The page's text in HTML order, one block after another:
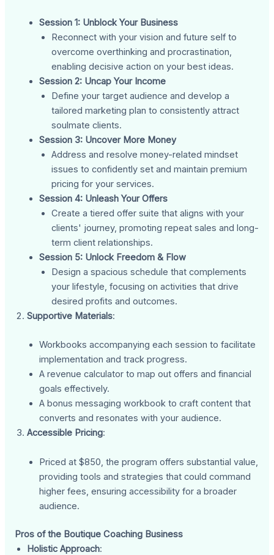
Session 1: Unblock Your Business
Reconnect with your vision and future self to
overcome overthinking and procrastination,
enabling decisive action on your best ideas.
Session 2: Uncap Your Income
Define your target audience and develop a
tailored marketing plan to consistently attract
soulmate clients.
Session 3: Uncover More Money
Address and resolve money-related mindset
issues to confidently set and maintain premium
pricing for your services.
Session 4: Unleash Your Offers
Create a tiered offer suite that aligns with your
clients' journey, promoting repeat sales and long-
term client relationships.
Session 5: Unlock Freedom & Flow
Design a spacious schedule that complements
your lifestyle, focusing on activities that drive
desired profits and outcomes.
Supportive Materials:
Workbooks accompanying each session to facilitate
implementation and track progress.
A revenue calculator to map out offers and financial
goals effectively.
A bonus messaging workbook to craft content that
converts and resonates with your audience.
Accessible Pricing:
Priced at $850, the program offers substantial value,
providing tools and strategies that could command
higher fees, ensuring accessibility for a broader
audience.
Pros of the Boutique Coaching Business
Holistic Approach: